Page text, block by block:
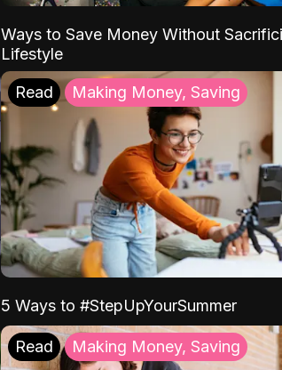
Ways to Save Money Without
Lifestyle
Read Making Money, Saving
5 Ways to #StepUpYourSummer
Read Making Money, Saving